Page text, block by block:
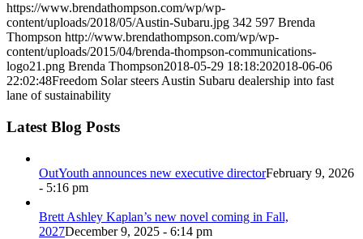
https://www.brendathompson.com/wp/wp-
content/uploads/2018/05/Austin-Subaru.jpg 342 597 Brenda
Thompson http://www.brendathompson.com/wp/wp-
content/uploads/2015/04/brenda-thompson-communications-
logo21.png Brenda Thompson2018-05-29 18:18:202018-06-06
22:02:48Freedom Solar steers Austin Subaru dealership into fast
lane of sustainability
Latest Blog Posts
OutYouth announces new executive directorFebruary 9, 2026
- 5:16 pm
Brett Ashley Kaplan’s new novel coming in Fall,
2027December 9, 2025 - 6:14 pm